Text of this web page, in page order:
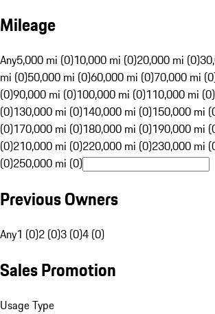
Mileage
Any5,000 mi (0)10,000 mi (0)20,000 mi (0)
mi (0)50,000 mi (0)60,000 mi (0)70,000 mi
(0)90,000 mi (0)100,000 mi (0)110,000 mi (0)
(0)130,000 mi (0)140,000 mi (0)150,000 mi
(0)170,000 mi (0)180,000 mi (0)190,000 mi
(0)210,000 mi (0)220,000 mi (0)230,000 mi
(0)250,000 mi (0)
Previous Owners
Any1 (0)2 (0)3 (0)4 (0)
Sales Promotion
Usage Type